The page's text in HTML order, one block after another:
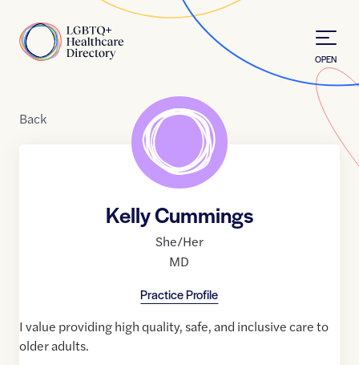
Home
OPEN
Back
Kelly Cummings
She/Her
MD
Practice Profile
I value providing high quality, safe, and inclusive care to
older adults.